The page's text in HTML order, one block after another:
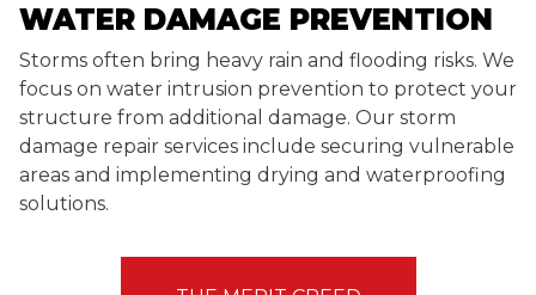
WATER DAMAGE PREVENTION
Storms often bring heavy rain and flooding risks. We
focus on water intrusion prevention to protect your
structure from additional damage. Our storm
damage repair services include securing vulnerable
areas and implementing drying and waterproofing
solutions.